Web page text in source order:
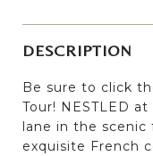
DESCRIPTION
Be sure to click
Tour! NESTLED
lane in the scenic
exquisite French